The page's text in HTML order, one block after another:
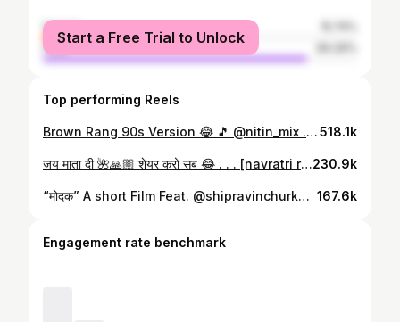
female
male
Start a Free Trial to Unlock
Top performing Reels
Brown Rang 90s Version 😂 🎵 @nitin_mix . . . [Brown rang 90s version, yo yo honey singh, yo yo honey singh trending reels ] #yoyohoneysingh #yoyohoneysinghsongs #trendingreels #comedyreels #funnyreels #explore #calmchorvaibhav518.1k
जय माता दी 🌺🙏🏼 शेयर करो सब 😂 . . . [navratri reels, Garba, Durga devi, Navratri,] #marathireels #marathicomedy #navratri #navratrivibes❤️ #navratrispecial❤️ #navratri #marathifunny #marathifun #nagpur #nagpurkar #nagpurcity #pune #punecity #punekar #marathijokes #explore #calmchorvaibhav230.9k
“मोदक” A short Film Feat. @shipravinchurkar_ @emcee_manoj ✍️Story And Concept By Vaibhav Sonwane 🎥Shoot And Edit By Harshal Yerne @harshal_yerne1 . [ganpati bappa, Ganeshotsav, Short film] . #ganeshotsav #ganpatibappamorya #shortfilm #marathireel #marathiculture #marathifun #nagpur #nagpurkar #punekar #nagpurcity #punecity #nagpurnews #explore #calmchorvaibhav #kamgiridamdar #drashishdeshmukh 167.6k
Engagement rate benchmark